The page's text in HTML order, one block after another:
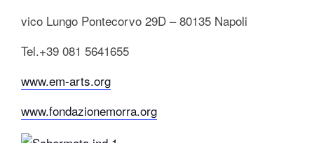
vico Lungo Pontecorvo 29D – 80135 Napoli
Tel.+39 081 5641655
www.em-arts.org
www.fondazionemorra.org